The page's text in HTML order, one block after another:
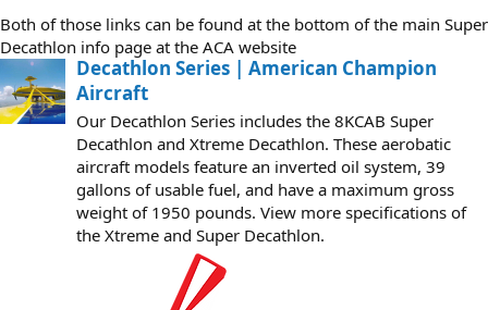
Both of those links can be found at the bottom of the main Super
Decathlon info page at the ACA website
Decathlon Series | American Champion
Aircraft
Our Decathlon Series includes the 8KCAB Super
Decathlon and Xtreme Decathlon. These aerobatic
aircraft models feature an inverted oil system, 39
gallons of usable fuel, and have a maximum gross
weight of 1950 pounds. View more specifications of
the Xtreme and Super Decathlon.